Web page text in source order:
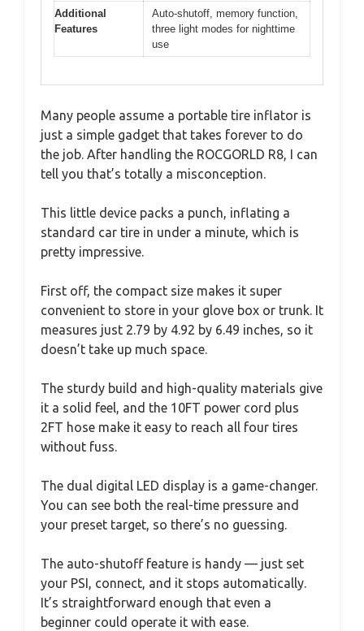
Additional
Features
Auto-shutoff, memory function,
three light modes for nighttime
use
Many people assume a portable tire inflator is
just a simple gadget that takes forever to do
the job. After handling the ROCGORLD R8, I can
tell you that’s totally a misconception.
This little device packs a punch, inflating a
standard car tire in under a minute, which is
pretty impressive.
First off, the compact size makes it super
convenient to store in your glove box or trunk. It
measures just 2.79 by 4.92 by 6.49 inches, so it
doesn’t take up much space.
The sturdy build and high-quality materials give
it a solid feel, and the 10FT power cord plus
2FT hose make it easy to reach all four tires
without fuss.
The dual digital LED display is a game-changer.
You can see both the real-time pressure and
your preset target, so there’s no guessing.
The auto-shutoff feature is handy — just set
your PSI, connect, and it stops automatically.
It’s straightforward enough that even a
beginner could operate it with ease.